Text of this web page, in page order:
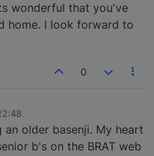
wonderful that you've
home. I look forward to
0
older basenji. My heart
b's on the BRAT web